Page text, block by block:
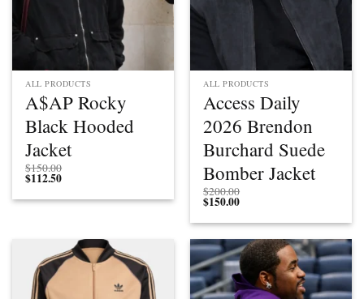
ALL PRODUCTS
A$AP Rocky
Black Hooded
Jacket
$150.00
$112.50
ALL PRODUCTS
Access Daily
2026 Brendon
Burchard Suede
Bomber Jacket
$200.00
$150.00